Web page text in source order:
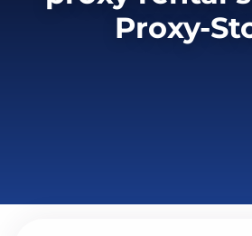
Proxy-